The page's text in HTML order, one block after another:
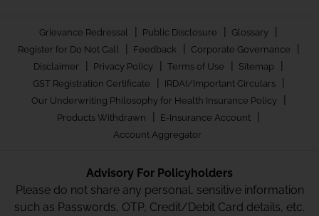
Grievance Redressal | Public Disclosure | Glossary |
Register for Do Not Call | Feedback | Corporate Governance |
Disclaimer | Privacy Policy | Terms of Use | Sitemap |
GST Registration Certificate | IRDAI/Important Circulars |
Our Underwriting Philosophy for Health Insurance Policy |
Products Withdrawn | E-Insurance Account |
Account Aggregator
Advisory For Policyholders
Please do not share any personal, sensitive information
such as Passwords, OTP, Credit/Debit Card details, etc.